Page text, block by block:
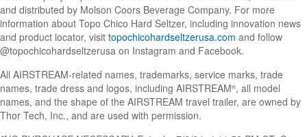
and distributed by Molson Coors Beverage Company. For more
information about Topo Chico Hard Seltzer, including innovation news
and product locator, visit topochicohardseltzerusa.com and follow
@topochicohardseltzerusa on Instagram and Facebook.
All AIRSTREAM-related names, trademarks, service marks, trade
names, trade dress and logos, including AIRSTREAM®, all model
names, and the shape of the AIRSTREAM travel trailer, are owned by
Thor Tech, Inc., and are used with permission.